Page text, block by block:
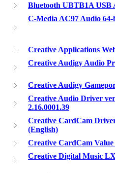
Bluetooth UBTB1A USB
C-Media AC97 Audio 64-
Creative Applications
Creative Audigy Audio
Creative Audigy
Creative Audio Driver
2.16.0001.39
Creative CardCam
(English)
Creative CardCam
Creative Digital Music LX